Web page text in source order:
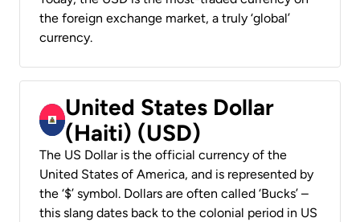
the foreign exchange market, a truly ‘global’
currency.
United States Dollar
(Haiti) (USD)
The US Dollar is the official currency of the
United States of America, and is represented by
the ‘$’ symbol. Dollars are often called ‘Bucks’ –
this slang dates back to the colonial period in US